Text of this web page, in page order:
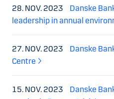
28. NOV. 2023
Danske
leadership in annual
27. NOV. 2023
Danske
Centre
15. NOV. 2023
Danske